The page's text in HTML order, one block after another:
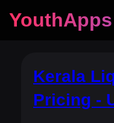
YouthApps
Kerala
Pricing -